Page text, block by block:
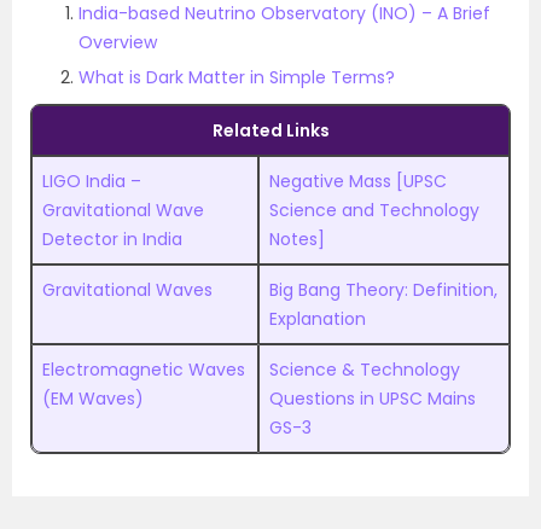
India-based Neutrino Observatory (INO) – A Brief
Overview
What is Dark Matter in Simple Terms?
Related Links
LIGO India –
Gravitational Wave
Detector in India
Negative Mass [UPSC
Science and Technology
Notes]
Gravitational Waves
Big Bang Theory: Definition,
Explanation
Electromagnetic Waves
(EM Waves)
Science & Technology
Questions in UPSC Mains
GS-3